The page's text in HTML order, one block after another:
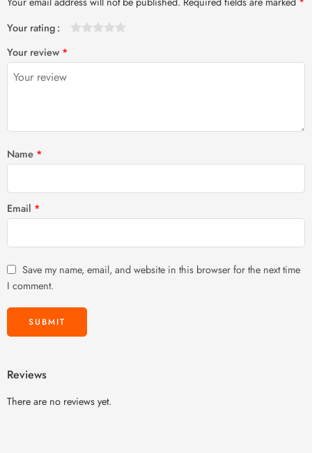
Your rating
Your review *
Name *
Email *
Save my name, email, and website in this browser for the next time
I comment.
Reviews
There are no reviews yet.